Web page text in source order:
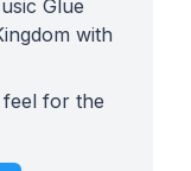
Glue
with
for the